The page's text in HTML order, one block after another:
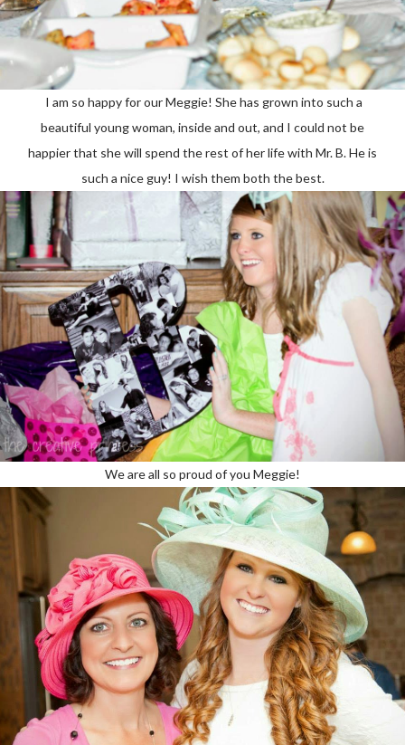
I am so happy for our Meggie! She has grown into such a
beautiful young woman, inside and out, and I could not be
happier that she will spend the rest of her life with Mr. B. He is
such a nice guy! I wish them both the best.
We are all so proud of you Meggie!